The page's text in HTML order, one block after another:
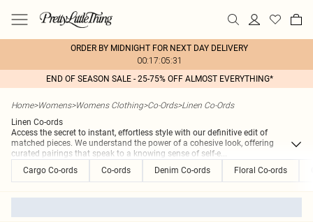
ORDER BY MIDNIGHT FOR NEXT DAY DELIVERY
00:17:05:31
END OF SEASON SALE - 25-75% OFF ALMOST EVERYTHING*
Home>Womens>Womens Clothing>Co-Ords>Linen Co-Ords
Linen Co-ords
Access the secret to instant, effortless style with our definitive edit of
matched pieces. We understand the power of a cohesive look, offering
curated pairings that speak to a knowing sense of self-e...
Cargo Co-ords
Co-ords Denim Co-ords Floral Co-ords